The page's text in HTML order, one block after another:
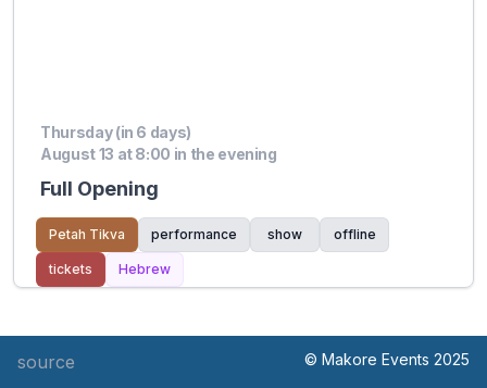
Thursday (in 6 days)
August 13 at 8:00 in the evening
Full Opening
Petah Tikva performance show offline
tickets Hebrew
source © Makore Events 2025